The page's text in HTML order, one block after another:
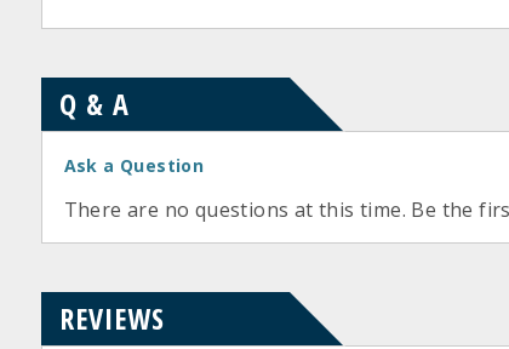
Q & A
Ask a Question
There are no questions at this time. Be the
REVIEWS